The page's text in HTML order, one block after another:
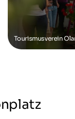
Tourismusverein